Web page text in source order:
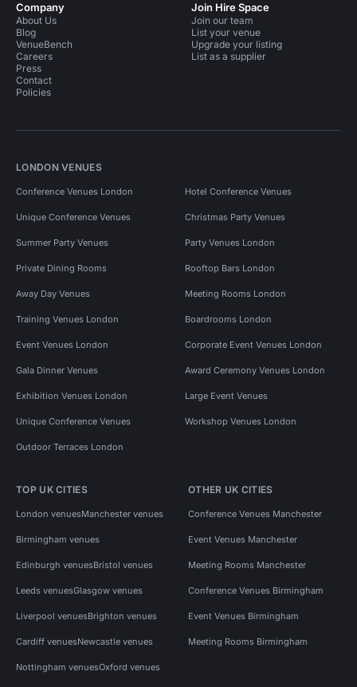
Company
About Us
Blog
VenueBench
Careers
Press
Contact
Policies
Join Hire Space
Join our team
List your venue
Upgrade your listing
List as a supplier
LONDON VENUES
Conference Venues London Hotel Conference Venues
Unique Conference Venues Christmas Party Venues
Summer Party Venues Party Venues London
Private Dining Rooms Rooftop Bars London
Away Day Venues Meeting Rooms London
Training Venues London Boardrooms London
Event Venues London Corporate Event Venues London
Gala Dinner Venues Award Ceremony Venues London
Exhibition Venues London Large Event Venues
Unique Conference Venues Workshop Venues London
Outdoor Terraces London
TOP UK CITIES
London venuesManchester venues
Birmingham venues
Edinburgh venuesBristol venues
Leeds venuesGlasgow venues
Liverpool venuesBrighton venues
Cardiff venuesNewcastle venues
Nottingham venuesOxford venues
OTHER UK CITIES
Conference Venues Manchester
Event Venues Manchester
Meeting Rooms Manchester
Conference Venues Birmingham
Event Venues Birmingham
Meeting Rooms Birmingham